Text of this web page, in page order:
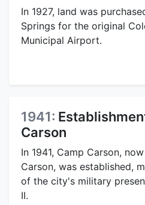
In 1927, land was
Springs for the original
Municipal Airport.
1941:
Carson
In 1941, Camp Carson,
Carson, was established,
of the city's military
II.